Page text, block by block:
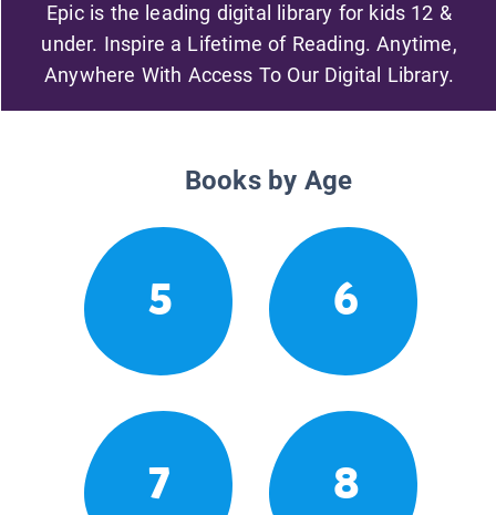
Epic is the leading digital library for kids 12 &
under. Inspire a Lifetime of Reading. Anytime,
Anywhere With Access To Our Digital Library.
Books by Age
5 6
7 8